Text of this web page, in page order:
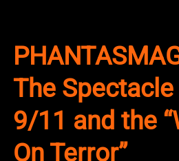
The
9/11 and the
On Terror”